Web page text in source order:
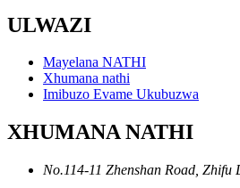
ULWAZI
Mayelana NATHI
Xhumana nathi
Imibuzo Evame Ukubuzwa
XHUMANA NATHI
No.114-11 Zhenshan Road,